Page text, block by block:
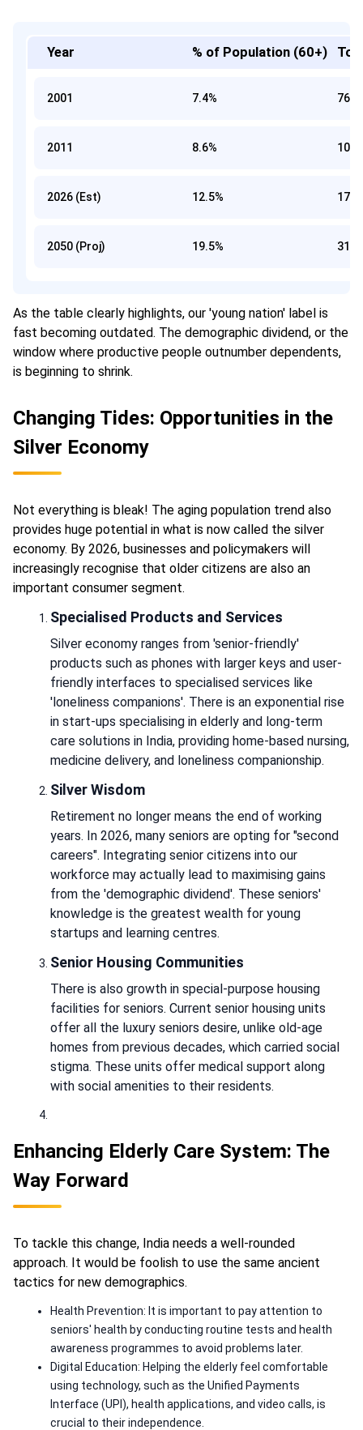
Year % of Population (60+)
2001 7.4% 76
2011 8.6% 103
2026 (Est) 12.5% 173
2050 (Proj) 19.5% 319
As the table clearly highlights, our 'young nation' label is
fast becoming outdated. The demographic dividend, or the
window where productive people outnumber dependents,
is beginning to shrink.
Changing Tides: Opportunities in the
Silver Economy
Not everything is bleak! The aging population trend also
provides huge potential in what is now called the silver
economy. By 2026, businesses and policymakers will
increasingly recognise that older citizens are also an
important consumer segment.
Specialised Products and Services
Silver economy ranges from 'senior-friendly'
products such as phones with larger keys and user-
friendly interfaces to specialised services like
'loneliness companions'. There is an exponential rise
in start-ups specialising in elderly and long-term
care solutions in India, providing home-based nursing,
medicine delivery, and loneliness companionship.
Silver Wisdom
Retirement no longer means the end of working
years. In 2026, many seniors are opting for "second
careers". Integrating senior citizens into our
workforce may actually lead to maximising gains
from the 'demographic dividend'. These seniors'
knowledge is the greatest wealth for young
startups and learning centres.
Senior Housing Communities
There is also growth in special-purpose housing
facilities for seniors. Current senior housing units
offer all the luxury seniors desire, unlike old-age
homes from previous decades, which carried social
stigma. These units offer medical support along
with social amenities to their residents.
Enhancing Elderly Care System: The
Way Forward
To tackle this change, India needs a well-rounded
approach. It would be foolish to use the same ancient
tactics for new demographics.
Health Prevention: It is important to pay attention to
seniors' health by conducting routine tests and health
awareness programmes to avoid problems later.
Digital Education: Helping the elderly feel comfortable
using technology, such as the Unified Payments
Interface (UPI), health applications, and video calls, is
crucial to their independence.